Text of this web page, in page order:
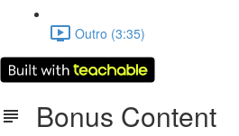
Outro (3:35)
Bonus Content